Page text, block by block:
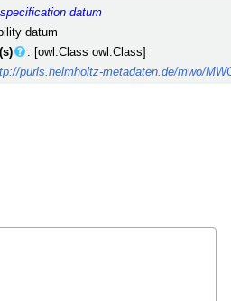
specification datum
datum
: [owl:Class owl:Class]
purls.helmholtz-metadaten.de/mwo/